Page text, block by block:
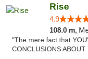
Rise
4.9
108.0 m,
"The mere fact that
CONCLUSIONS